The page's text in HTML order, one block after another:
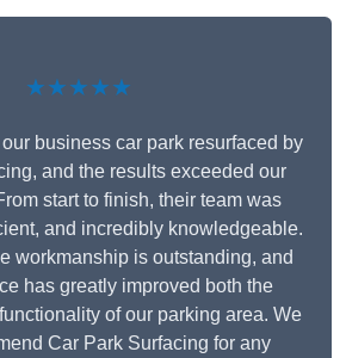
★★★★★
business car park resurfaced by
and the results exceeded our
start to finish, their team was
and incredibly knowledgeable.
workmanship is outstanding, and
has greatly improved both the
of our parking area. We
Car Park Surfacing for any